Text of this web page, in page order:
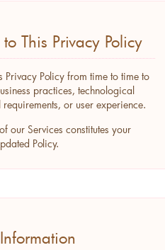
This Privacy Policy
Privacy Policy from time to time to
practices, technological
or user experience.
our Services constitutes your
Policy.